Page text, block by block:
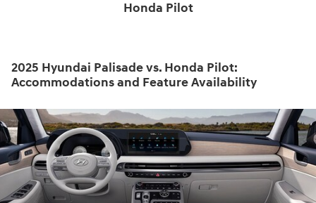
Honda Pilot
2025 Hyundai Palisade vs. Honda Pilot:
Accommodations and Feature Availability